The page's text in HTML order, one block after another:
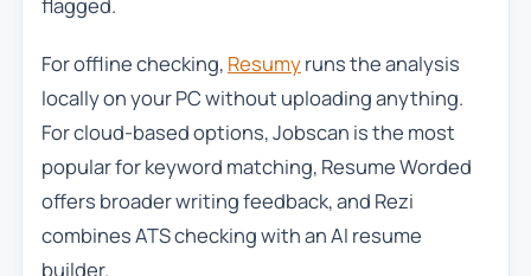
For offline checking, Resumyruns the analysis
locally on your PC without uploading anything.
For cloud-based options, Jobscan is the most
popular for keyword matching, Resume Worded
offers broader writing feedback, and Rezi
combines ATS checking with an AI resume
builder.